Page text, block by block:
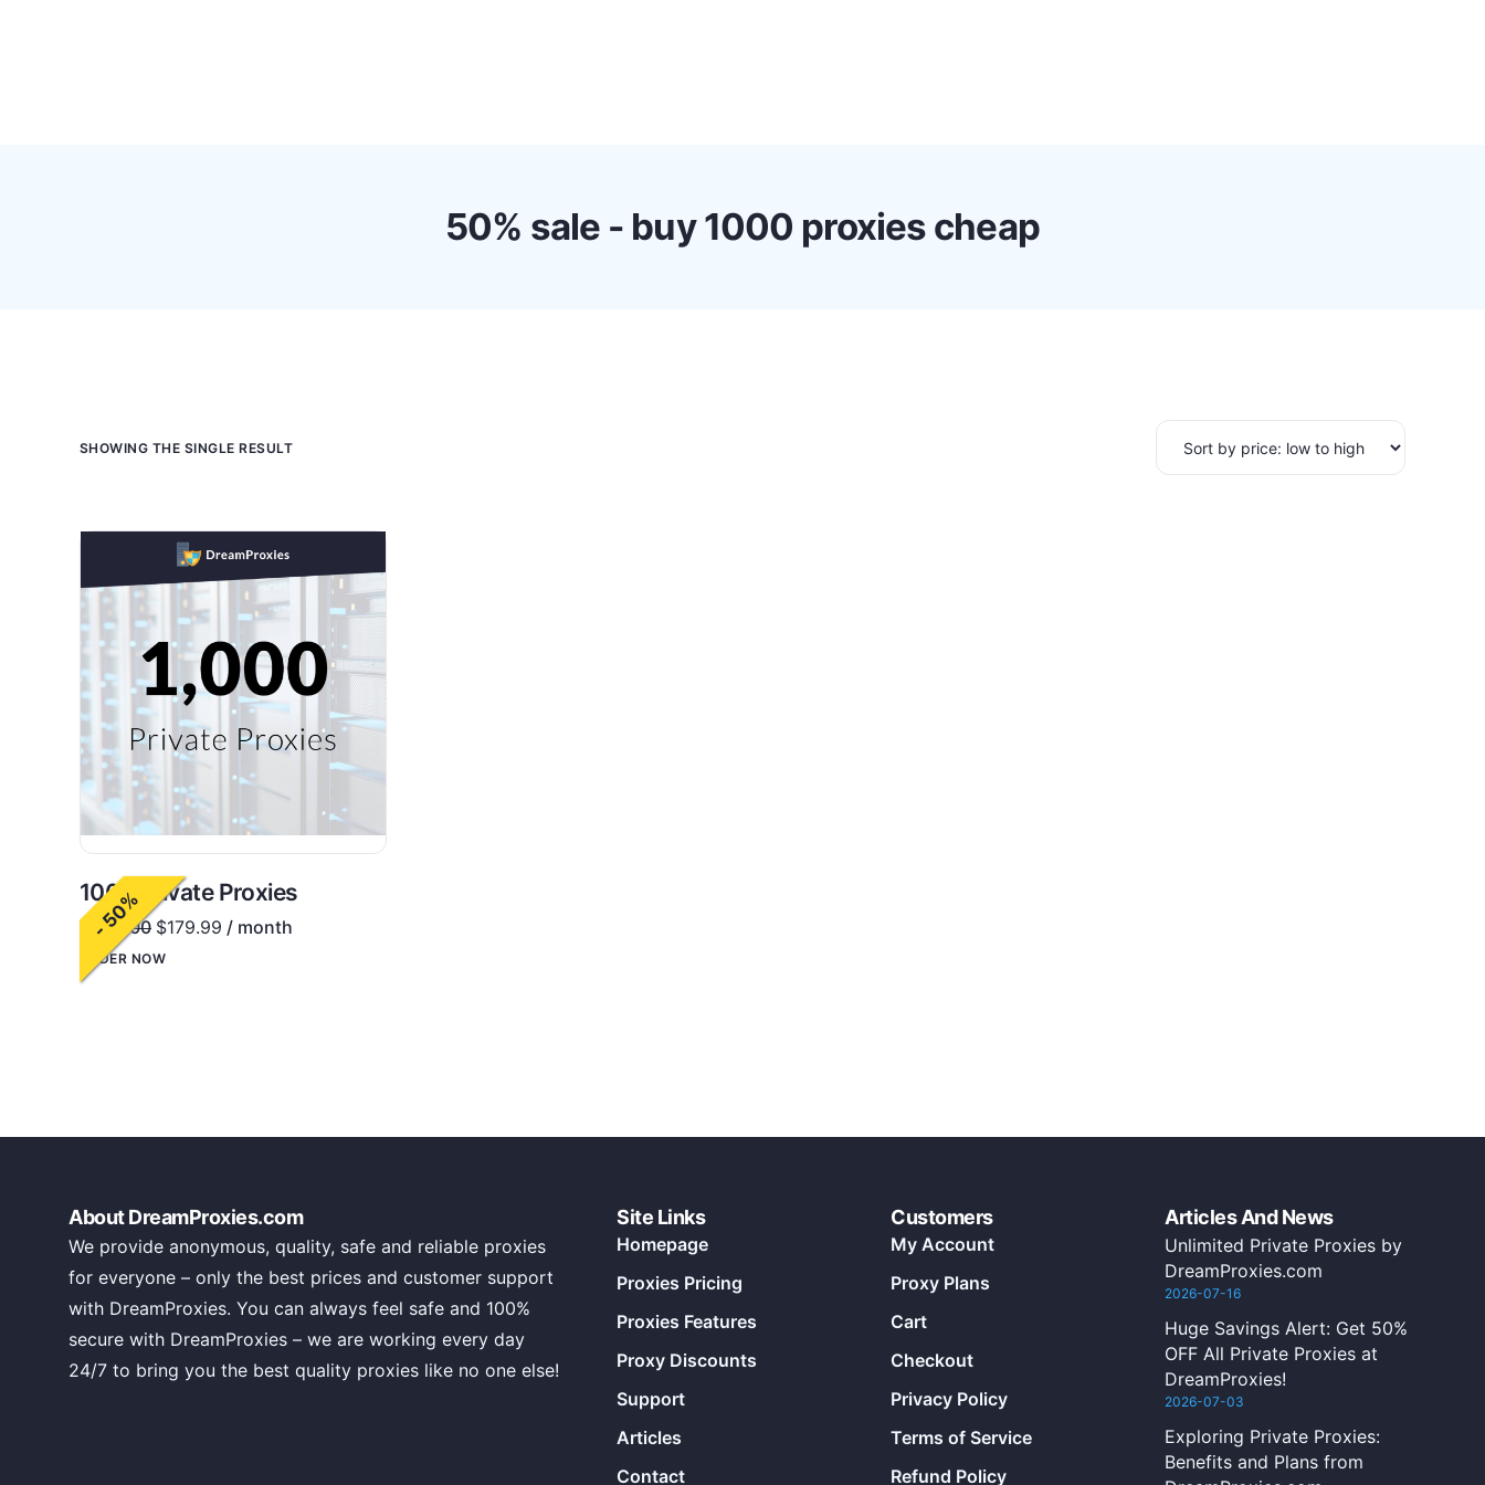
50% sale - buy 1000 proxies cheap
SHOWING THE SINGLE RESULT
- 50%
1000 Private Proxies
$ 360.00 $179.99 / month
ORDER NOW
About DreamProxies.com
We provide anonymous, quality, safe and reliable proxies
for everyone – only the best prices and customer support
with DreamProxies. You can always feel safe and 100%
secure with DreamProxies – we are working every day
24/7 to bring you the best quality proxies like no one else!
Site Links
Homepage
Proxies Pricing
Proxies Features
Proxy Discounts
Support
Articles
Contact
Customers
My Account
Proxy Plans
Cart
Checkout
Privacy Policy
Terms of Service
Refund Policy
Articles And News
Unlimited Private Proxies by
DreamProxies.com
2026-07-16
Huge Savings Alert: Get 50%
OFF All Private Proxies at
DreamProxies!
2026-07-03
Exploring Private Proxies:
Benefits and Plans from